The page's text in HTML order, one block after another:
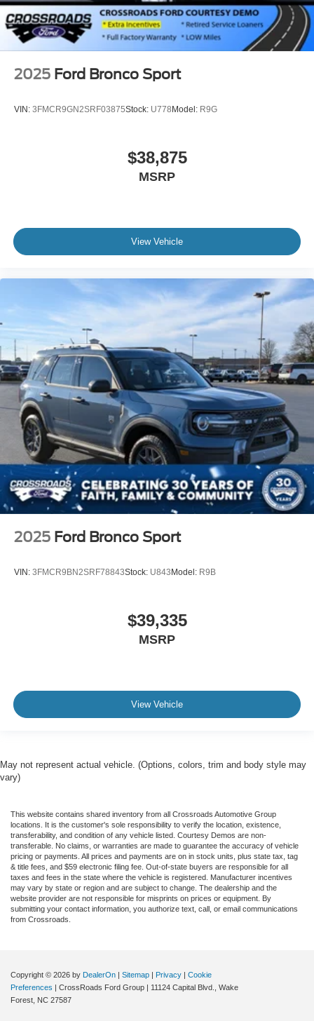
2025 Ford Bronco Sport
VIN: 3FMCR9GN2SRF03875Stock: U778Model: R9G
$38,875
MSRP
View Vehicle
2025 Ford Bronco Sport
VIN: 3FMCR9BN2SRF78843Stock: U843Model: R9B
$39,335
MSRP
View Vehicle
May not represent actual vehicle. (Options, colors, trim and body style may
vary)
This website contains shared inventory from all Crossroads Automotive Group
locations. It is the customer's sole responsibility to verify the location, existence,
transferability, and condition of any vehicle listed. Courtesy Demos are non-
transferable. No claims, or warranties are made to guarantee the accuracy of vehicle
pricing or payments. All prices and payments are on in stock units, plus state tax, tag
& title fees, and $59 electronic filing fee. Out-of-state buyers are responsible for all
taxes and fees in the state where the vehicle is registered. Manufacturer incentives
may vary by state or region and are subject to change. The dealership and the
website provider are not responsible for misprints on prices or equipment. By
submitting your contact information, you authorize text, call, or email communications
from Crossroads.
Copyright © 2026 by DealerOn | Sitemap | Privacy | Cookie
Preferences | CrossRoads Ford Group | 11124 Capital Blvd.,
Wake
Forest, NC 27587